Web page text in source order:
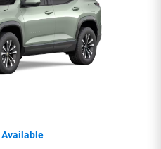
Available